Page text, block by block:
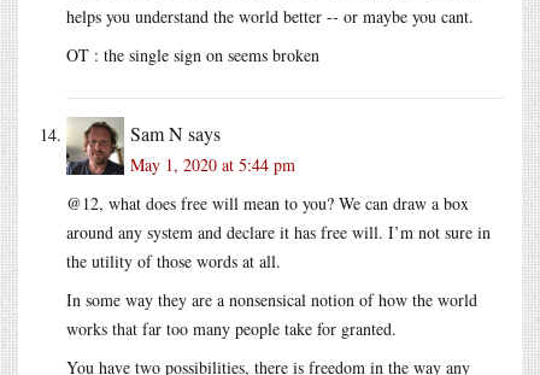
helps you understand the world better -- or maybe you cant.
OT : the single sign on seems broken
Sam Nsays
May 1, 2020 at 5:44 pm
@12, what does free will mean to you? We can draw a box
around any system and declare it has free will. I’m not sure in
the utility of those words at all.
In some way they are a nonsensical notion of how the world
works that far too many people take for granted.
You have two possibilities, there is freedom in the way any